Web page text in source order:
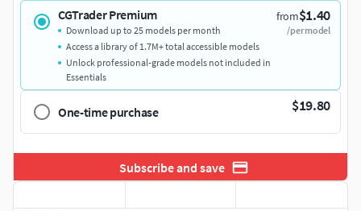
CGTrader Premium from$1.40
/per model
Download up to 25 models per month
Access a library of 1.7M+ total accessible models
Unlock professional-grade models not included in
Essentials
One-time purchase $19.80
Subscribe and save